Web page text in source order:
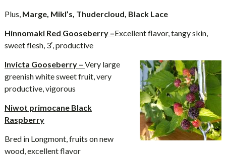
Plus, Marge, Mikl’s, Thudercloud, Black Lace
Hinnomaki Red Gooseberry –Excellent flavor, tangy skin,
sweet flesh, 3′, productive
Invicta Gooseberry – Very large
greenish white sweet fruit, very
productive, vigorous
Niwot primocane Black
Raspberry
Bred in Longmont, fruits on new
wood, excellent flavor